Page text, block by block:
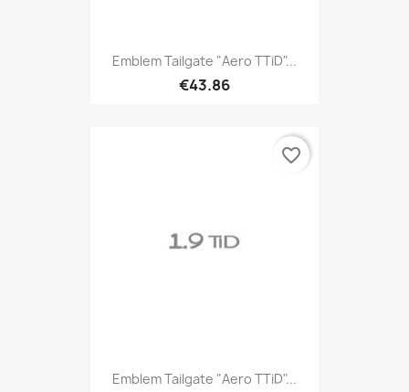
Emblem Tailgate "Aero TTiD"...
€43.86
Emblem Tailgate "Aero TTiD"...
favorite_border